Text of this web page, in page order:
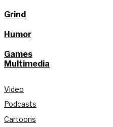
Grind
Humor
Games
Multimedia
Video
Podcasts
Cartoons